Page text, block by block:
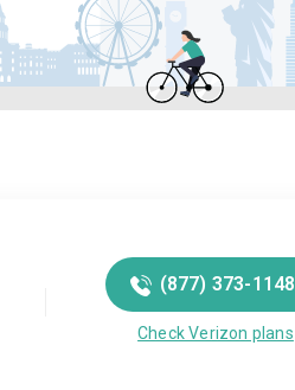
(877) 373-1148
Check Verizon plans